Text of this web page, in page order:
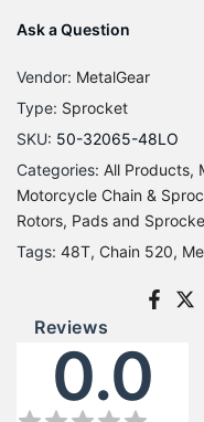
Ask a Question
Vendor: MetalGear
Type: Sprocket
SKU: 50-32065-48LO
Categories: All Products
Motorcycle Chain &
Rotors, Pads and
Tags: 48T Chain 520
Reviews
0.0